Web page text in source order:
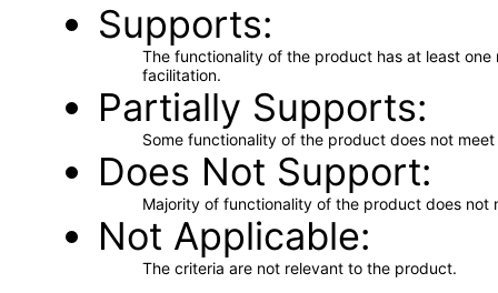
Supports
The functionality of the product has at least
facilitation.
Partially Supports
Some functionality of the product does not
Does Not Support
Majority of functionality of the product does not
Not Applicable
The criteria are not relevant to the product.